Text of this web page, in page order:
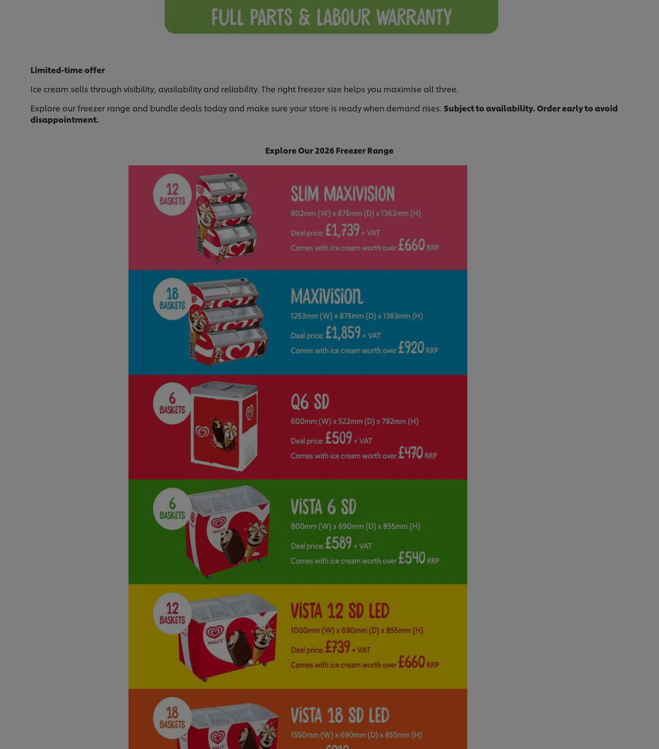
Limited-time offer
Ice cream sells through visibility, availability and reliability. The right freezer size helps you maximise all three.
Explore our freezer range and bundle deals today and make sure your store is ready when demand rises. Subject to availability. Order early to avoid
disappointment.
Explore Our 2026 Freezer Range